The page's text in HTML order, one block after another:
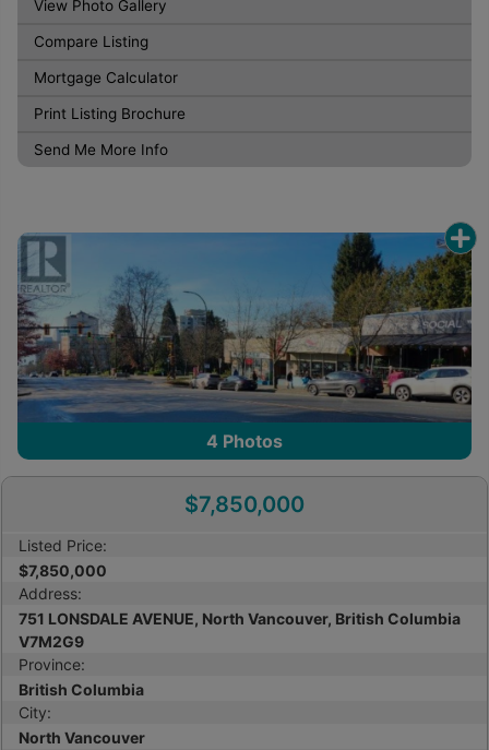
View Photo Gallery
Compare Listing
Mortgage Calculator
Print Listing Brochure
Send Me More Info
4 Photos
$7,850,000
Listed Price:
$7,850,000
Address:
751 LONSDALE AVENUE, North Vancouver, British Columbia
V7M2G9
Province:
British Columbia
City:
North Vancouver